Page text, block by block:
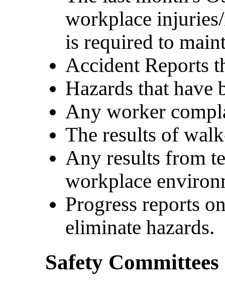
workplace
is required to
Accident Reports
Hazards that have
Any worker
The results of
Any results from
workplace
Progress reports
eliminate hazards.
Safety